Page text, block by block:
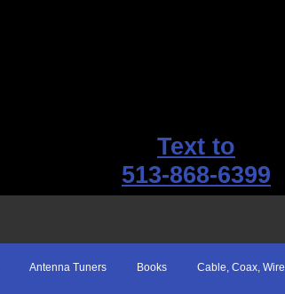
Text to
513-868-6399
Antenna Tuners Books Cable, Coax, Wire